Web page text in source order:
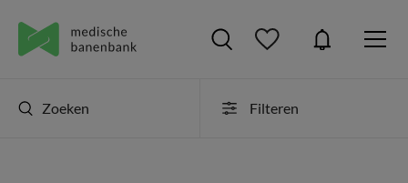
Zoeken Filteren